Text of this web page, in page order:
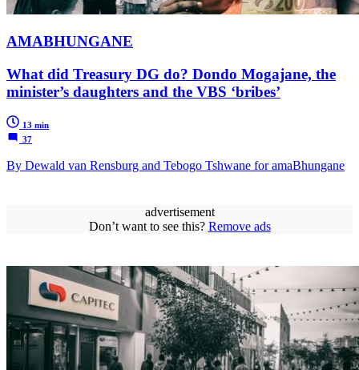
AMABHUNGANE
What did Treasury DG do? Dondo Mogajane, the
minister’s daughters and the VBS ‘bribes’
13 min
37
By Dewald van Rensburg and Tebogo Tshwane for amaBhungane
advertisement
Don’t want to see this? Remove ads